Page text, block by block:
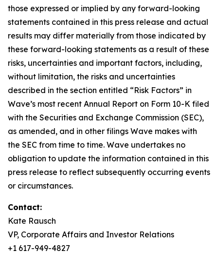
those expressed or implied by any forward-looking
statements contained in this press release and actual
results may differ materially from those indicated by
these forward-looking statements as a result of these
risks, uncertainties and important factors, including,
without limitation, the risks and uncertainties
described in the section entitled “Risk Factors” in
Wave’s most recent Annual Report on Form 10-K filed
with the Securities and Exchange Commission (SEC),
as amended, and in other filings Wave makes with
the SEC from time to time. Wave undertakes no
obligation to update the information contained in this
press release to reflect subsequently occurring events
or circumstances.
Contact:
Kate Rausch
VP, Corporate Affairs and Investor Relations
+1 617-949-4827